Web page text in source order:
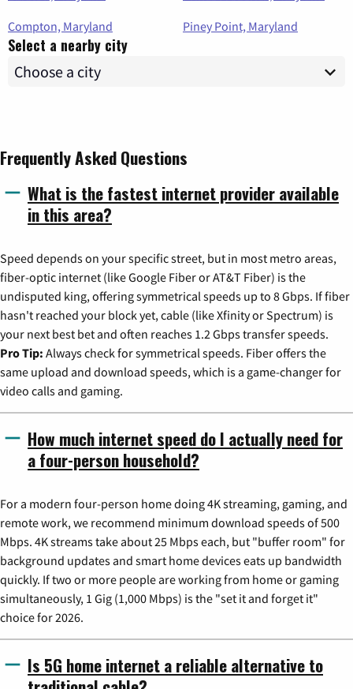
Compton, Maryland
Piney Point, Maryland
Select a nearby city
Frequently Asked Questions
What is the fastest internet provider available
in this area?
Speed depends on your specific street, but in most metro areas,
fiber-optic internet (like Google Fiber or AT&T Fiber) is the
undisputed king, offering symmetrical speeds up to 8 Gbps. If fiber
hasn't reached your block yet, cable (like Xfinity or Spectrum) is
your next best bet and often reaches 1.2 Gbps transfer speeds.
Pro Tip: Always check for symmetrical speeds. Fiber offers the
same upload and download speeds, which is a game-changer for
video calls and gaming.
How much internet speed do I actually need for
a four-person household?
For a modern four-person home doing 4K streaming, gaming, and
remote work, we recommend minimum download speeds of 500
Mbps. 4K streams take about 25 Mbps each, but "buffer room" for
background updates and smart home devices eats up bandwidth
quickly. If two or more people are working from home or gaming
simultaneously, 1 Gig (1,000 Mbps) is the "set it and forget it"
choice for 2026.
Is 5G home internet a reliable alternative to